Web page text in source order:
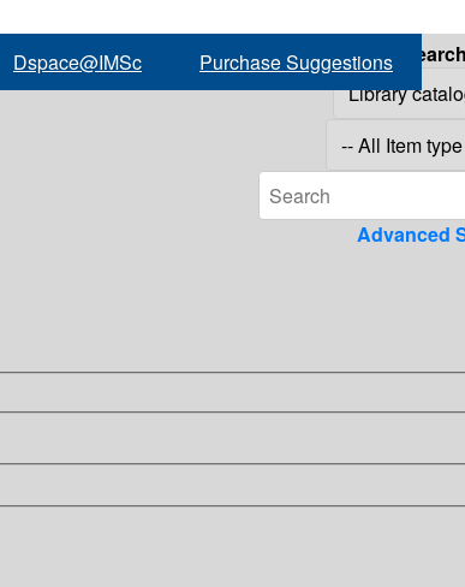
Dspace@IMSc Purchase Suggestions
Advanced